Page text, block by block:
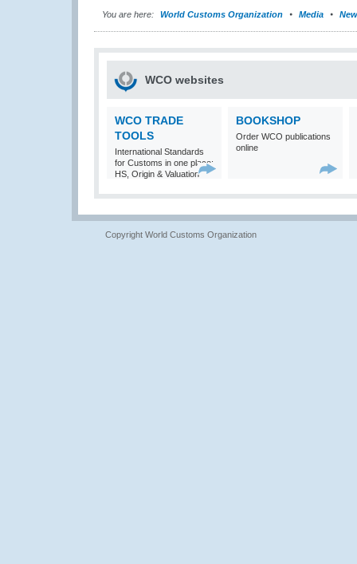
You are here: World Customs Organization Media
WCO websites
WCO TRADE
TOOLS
International Standards
for Customs in one place:
HS, Origin & Valuation
BOOKSHOP
Order WCO publications
online
Copyright World Customs Organization